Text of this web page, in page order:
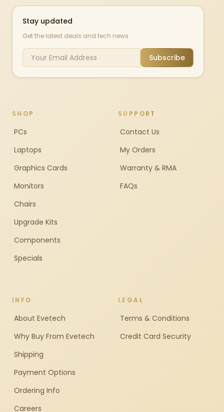
Stay updated
Get the latest deals and tech news
Subscribe
SHOP
PCs
Laptops
Graphics Cards
Monitors
Chairs
Upgrade Kits
Components
Specials
SUPPORT
Contact Us
My Orders
Warranty & RMA
FAQs
INFO
About Evetech
Why Buy From Evetech
Shipping
Payment Options
Ordering Info
Careers
LEGAL
Terms & Conditions
Credit Card Security